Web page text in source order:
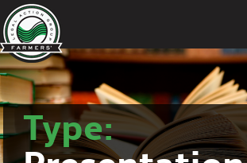
Type: